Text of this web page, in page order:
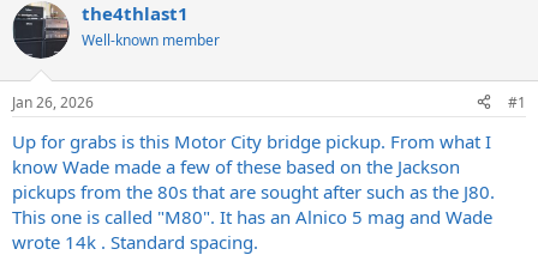
r
t
e
r
the4thlast1
Well-known member
Jan 26, 2026 #1
Up for grabs is this Motor City bridge pickup. From what I
know Wade made a few of these based on the Jackson
pickups from the 80s that are sought after such as the J80.
This one is called "M80". It has an Alnico 5 mag and Wade
wrote 14k . Standard spacing.